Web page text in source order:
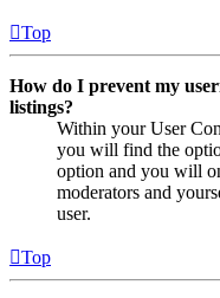
Top
How do I prevent my
listings?
Within your User
you will find the
option and you will
moderators and
user.
Top